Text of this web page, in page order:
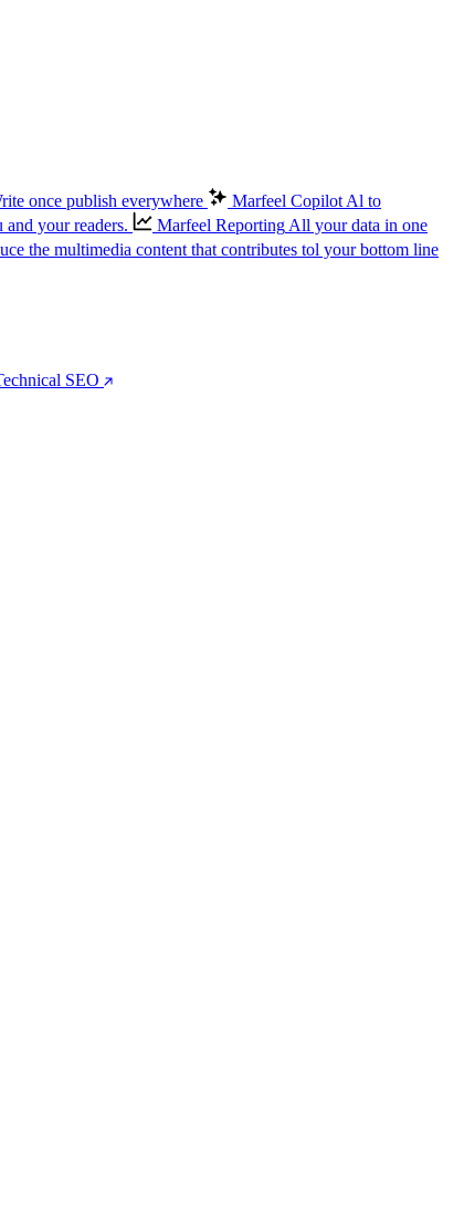
once publish everywhere Marfeel Copilot Al to
your readers. Marfeel Reporting All your data in one
the multimedia content that contributes tol your bottom line
SEO